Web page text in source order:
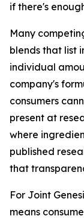
if there's
Many
blends that list
individual
company's
consumers
present at
where
published
that
For Joint
means